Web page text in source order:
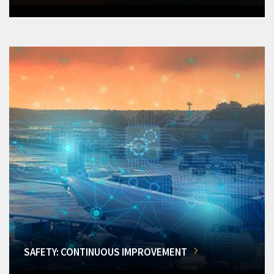
SAFETY: CONTINUOUS IMPROVEMENT